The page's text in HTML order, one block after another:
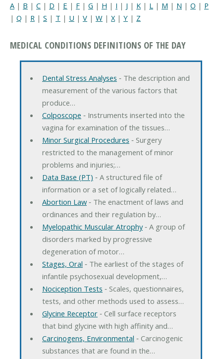
A | B | C | D | E | F | G | H | I | J | K | L | M | N | O | P
| Q | R | S | T | U | V | W | X| Y | Z
MEDICAL CONDITIONS DEFINITIONS OF THE DAY
Dental Stress Analyses ‐ The description and
measurement of the various factors that
produce…
Colposcope ‐ Instruments inserted into the
vagina for examination of the tissues…
Minor Surgical Procedures ‐ Surgery
restricted to the management of minor
problems and injuries;…
Data Base (PT) ‐ A structured file of
information or a set of logically related…
Abortion Law‐ The enactment of laws and
ordinances and their regulation by…
Myelopathic Muscular Atrophy‐ A group of
disorders marked by progressive
degeneration of motor…
Stages, Oral ‐ The earliest of the stages of
infantile psychosexual development,…
Nociception Tests ‐ Scales, questionnaires,
tests, and other methods used to assess…
Glycine Receptor‐ Cell surface receptors
that bind glycine with high affinity and…
Carcinogens, Environmental ‐ Carcinogenic
substances that are found in the…